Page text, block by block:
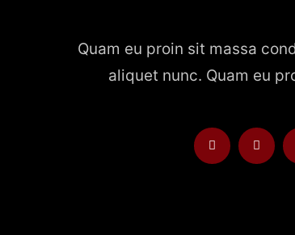
Quam eu proin sit massa
aliquet nunc. Quam eu